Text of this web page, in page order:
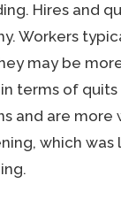
Hires and
Workers
may be
terms of
and are more
which was